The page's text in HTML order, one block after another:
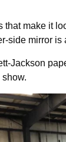
that make it
side mirror is
Jackson